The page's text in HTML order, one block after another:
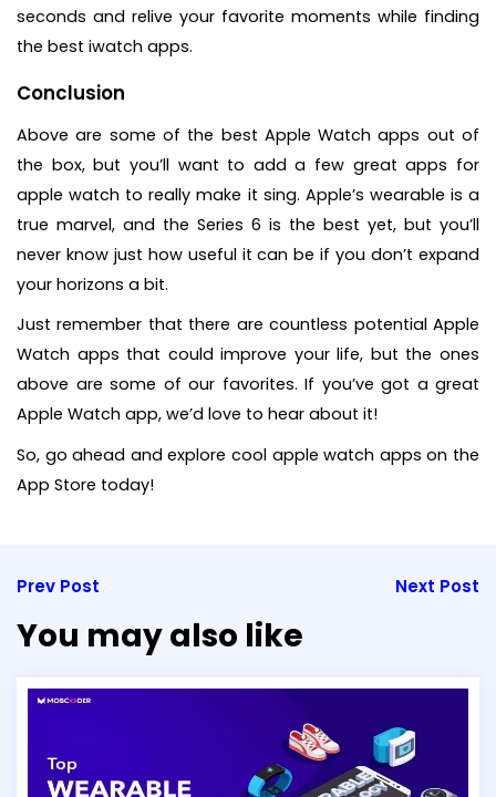
seconds and relive your favorite moments while finding
the best iwatch apps.
Conclusion
Above are some of the best Apple Watch apps out of
the box, but you’ll want to add a few great apps for
apple watch to really make it sing. Apple’s wearable is a
true marvel, and the Series 6 is the best yet, but you’ll
never know just how useful it can be if you don’t expand
your horizons a bit.
Just remember that there are countless potential Apple
Watch apps that could improve your life, but the ones
above are some of our favorites. If you’ve got a great
Apple Watch app, we’d love to hear about it!
So, go ahead and explore cool apple watch apps on the
App Store today!
Prev Post Next Post
You may also like